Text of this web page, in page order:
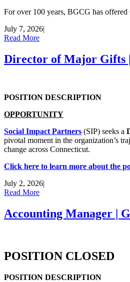
For over 100 years, BGCG has
July 7, 2026|
Read More
Director of Major Gifts
POSITION DESCRIPTION
OPPORTUNITY
Social Impact Partners (SIP) seeks a
pivotal moment in the organization’s
change across Connecticut.
Click here to learn more about the
July 2, 2026|
Read More
Accounting Manager |
POSITION CLOSED
POSITION DESCRIPTION